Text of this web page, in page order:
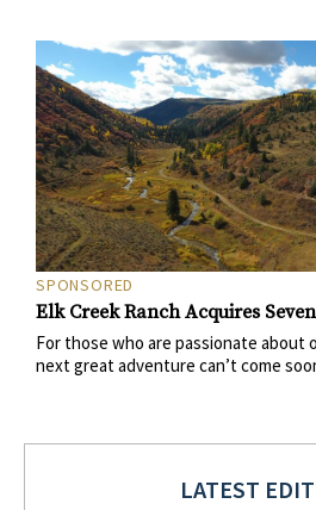
SPONSORED
Elk Creek Ranch Acquires
For those who are passionate about
next great adventure can’t come
LATEST